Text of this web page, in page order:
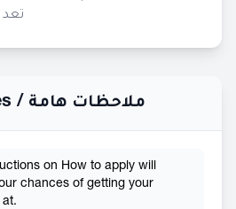
/ ملاحظات هامة
on How to apply will
chances of getting your